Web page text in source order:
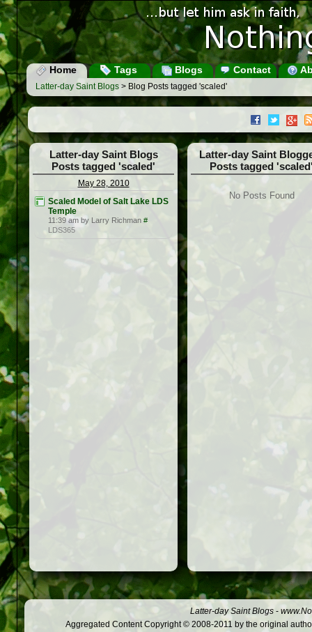
Home Tags Blogs Contact
Latter-day Saint Blogs > Blog Posts tagged 'scaled'
Latter-day Saint Blogs
Posts tagged 'scaled'
May 28, 2010
Scaled Model of Salt Lake LDS
Temple
11:39 am by Larry Richman #
LDS365
Latter-day Saint
Posts tagged
No Posts Found
Latter-day Saint Blogs -
Aggregated Content Copyright © 2008-2011 by the original